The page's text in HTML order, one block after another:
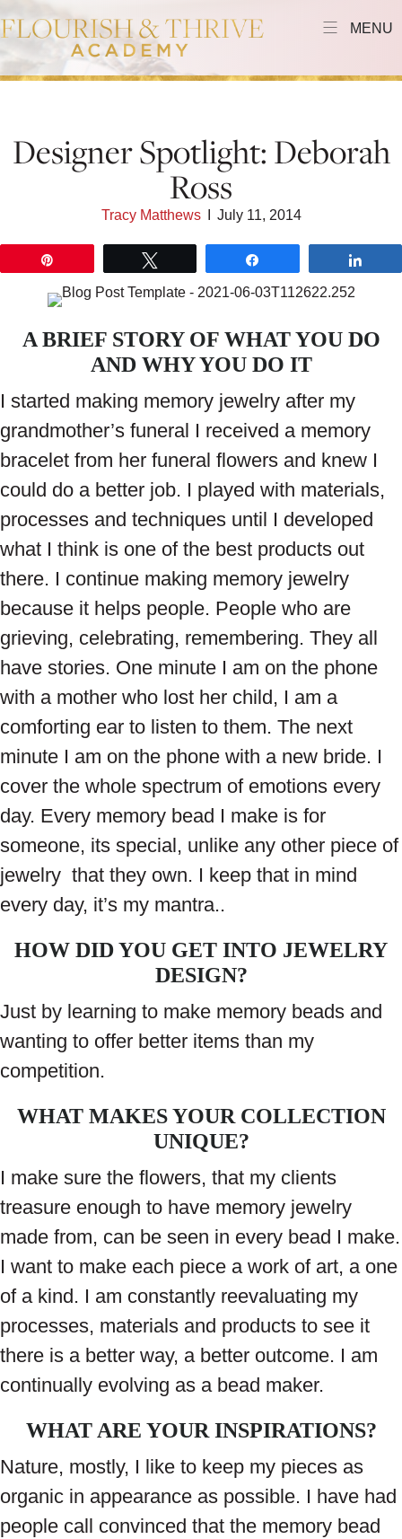
MENU
Designer Spotlight: Deborah
Ross
Tracy Matthews July 11, 2014
A BRIEF STORY OF WHAT YOU DO
AND WHY YOU DO IT
I started making memory jewelry after my
grandmother’s funeral I received a memory
bracelet from her funeral flowers and knew I
could do a better job. I played with materials,
processes and techniques until I developed
what I think is one of the best products out
there. I continue making memory jewelry
because it helps people. People who are
grieving, celebrating, remembering. They all
have stories. One minute I am on the phone
with a mother who lost her child, I am a
comforting ear to listen to them. The next
minute I am on the phone with a new bride. I
cover the whole spectrum of emotions every
day. Every memory bead I make is for
someone, its special, unlike any other piece of
jewelry that they own. I keep that in mind
every day, it’s my mantra..
HOW DID YOU GET INTO JEWELRY
DESIGN?
Just by learning to make memory beads and
wanting to offer better items than my
competition.
WHAT MAKES YOUR COLLECTION
UNIQUE?
I make sure the flowers, that my clients
treasure enough to have memory jewelry
made from, can be seen in every bead I make.
I want to make each piece a work of art, a one
of a kind. I am constantly reevaluating my
processes, materials and products to see it
there is a better way, a better outcome. I am
continually evolving as a bead maker.
WHAT ARE YOUR INSPIRATIONS?
Nature, mostly, I like to keep my pieces as
organic in appearance as possible. I have had
people call convinced that the memory bead